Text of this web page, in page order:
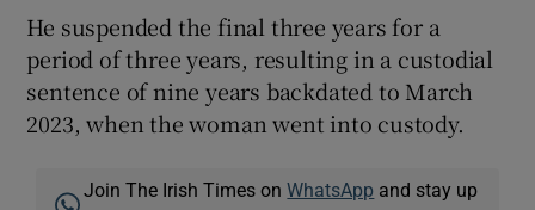
He suspended the final three years for a
period of three years, resulting in a custodial
sentence of nine years backdated to March
2023, when the woman went into custody.
Join The Irish Times onWhatsApp and stay up